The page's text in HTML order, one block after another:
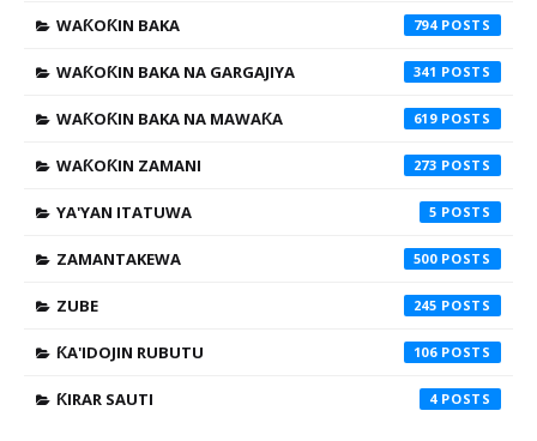
WAƘOƘIN BAKA 794
WAƘOƘIN BAKA NA GARGAJIYA 341
WAƘOƘIN BAKA NA MAWAƘA 619
WAƘOƘIN ZAMANI 273
YA'YAN ITATUWA 5
ZAMANTAKEWA 500
ZUBE 245
ƘA'IDOJIN RUBUTU 106
ƘIRAR SAUTI 4